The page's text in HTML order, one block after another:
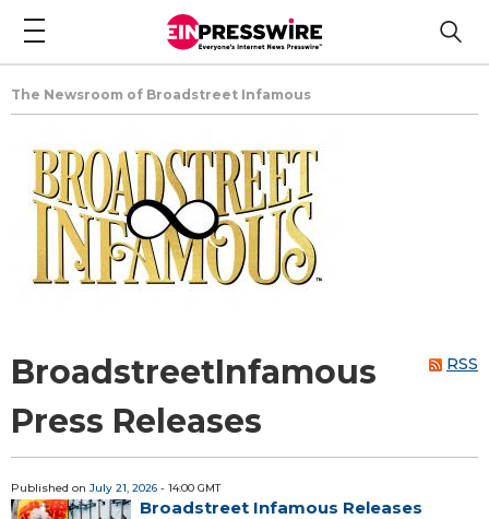
The Newsroom of Broadstreet Infamous
RSS
BroadstreetInfamous
Press Releases
Published on July 21, 2026 - 14:00 GMT
Broadstreet Infamous Releases